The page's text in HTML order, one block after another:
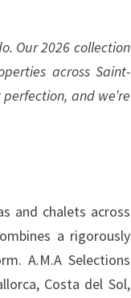
Our 2026 collection
across Saint-
and we’re
and chalets across
a rigorously
A.M.A Selections
Costa del Sol,